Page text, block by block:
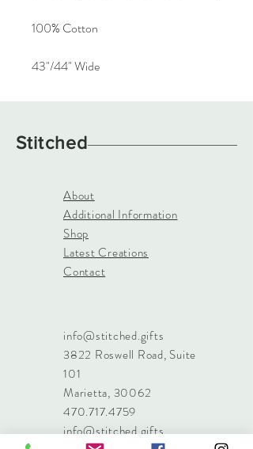
100% Cotton
43"/44" Wide
Stitched
About
Additional Information
Shop
Latest Creations
Contact
info@stitched.gifts
3822 Roswell Road, Suite
101
Marietta, 30062
470.717.4759
info@stitched.gifts